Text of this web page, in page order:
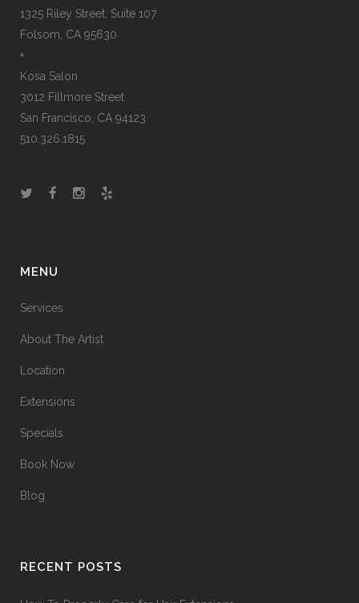
1325 Riley Street, Suite 107
Folsom, CA 95630
+
Kosa Salon
3012 Fillmore Street
San Francisco, CA 94123
510.326.1815
MENU
Services
About The Artist
Location
Extensions
Specials
Book Now
Blog
RECENT POSTS